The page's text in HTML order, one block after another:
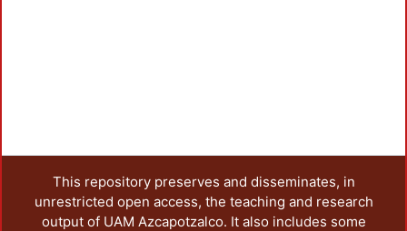
This repository preserves and disseminates, in
unrestricted open access, the teaching and research
output of UAM Azcapotzalco. It also includes some